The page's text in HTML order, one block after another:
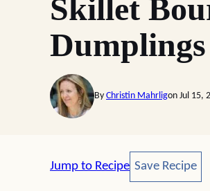
Skillet
Dumplings
By Christin Mahrligon Jul 15,
Jump to Recipe Save Recipe
Save Recipe